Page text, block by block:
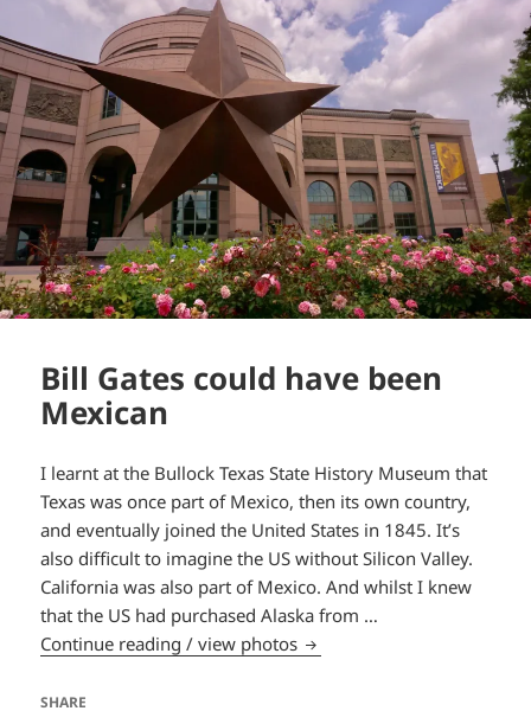
Bill Gates could have been
Mexican
I learnt at the Bullock Texas State History Museum that
Texas was once part of Mexico, then its own country,
and eventually joined the United States in 1845. It’s
also difficult to imagine the US without Silicon Valley.
California was also part of Mexico. And whilst I knew
that the US had purchased Alaska from …
Continue reading / view photos Bill Gates could have been
SHARE